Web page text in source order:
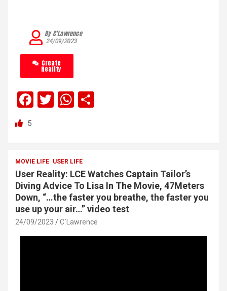
24/09/2023
By C’Lawrence
Create
Reality
F
b
o
o
k
T
er
W
s
A
p
p
e
5
MOVIE LIFE USER LIFE
User Reality: LCE Watches Captain Tailor’s
Diving Advice To Lisa In The Movie, 47Meters
Down, “…the faster you breathe, the faster you
use up your air…” video test
24/09/2023 C`Lawrence